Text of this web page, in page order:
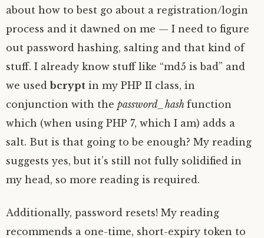
about how to best go about a registration/login
process and it dawned on me — I need to figure
out password hashing, salting and that kind of
stuff. I already know stuff like “md5 is bad” and
we usedbcrypt in my PHP II class, in
conjunction with the password_hash function
which (when using PHP 7, which I am) adds a
salt. But is that going to be enough? My reading
suggests yes, but it’s still not fully solidified in
my head, so more reading is required.
Additionally, password resets! My reading
recommends a one-time, short-expiry token to